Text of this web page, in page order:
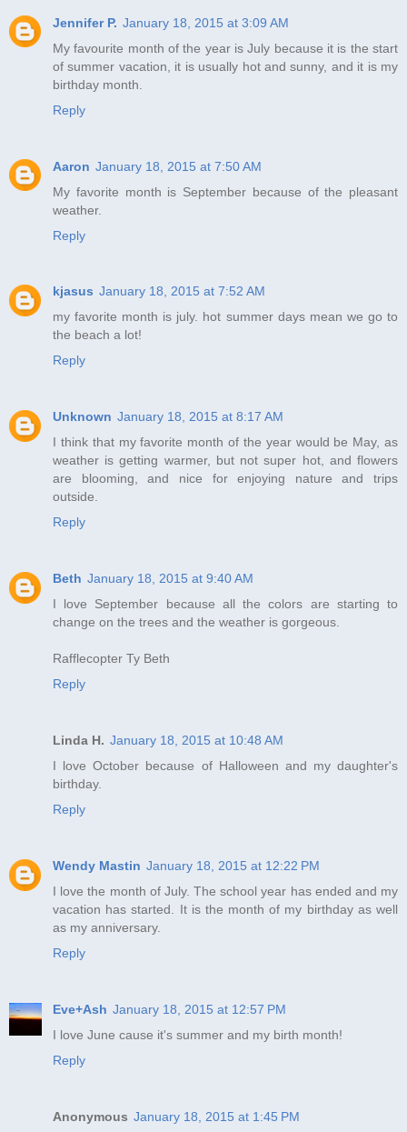
Jennifer P. January 18, 2015 at 3:09 AM
My favourite month of the year is July because it is the start
of summer vacation, it is usually hot and sunny, and it is my
birthday month.
Reply
Aaron January 18, 2015 at 7:50 AM
My favorite month is September because of the pleasant
weather.
Reply
kjasus January 18, 2015 at 7:52 AM
my favorite month is july. hot summer days mean we go to
the beach a lot!
Reply
Unknown January 18, 2015 at 8:17 AM
I think that my favorite month of the year would be May, as
weather is getting warmer, but not super hot, and flowers
are blooming, and nice for enjoying nature and trips
outside.
Reply
Beth January 18, 2015 at 9:40 AM
I love September because all the colors are starting to
change on the trees and the weather is gorgeous.
Rafflecopter Ty Beth
Reply
Linda H. January 18, 2015 at 10:48 AM
I love October because of Halloween and my daughter's
birthday.
Reply
Wendy Mastin January 18, 2015 at 12:22 PM
I love the month of July. The school year has ended and my
vacation has started. It is the month of my birthday as well
as my anniversary.
Reply
Eve+Ash January 18, 2015 at 12:57 PM
I love June cause it's summer and my birth month!
Reply
Anonymous January 18, 2015 at 1:45 PM